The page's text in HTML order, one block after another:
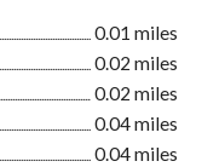
0.01 miles
0.02 miles
0.02 miles
0.04 miles
0.04 miles